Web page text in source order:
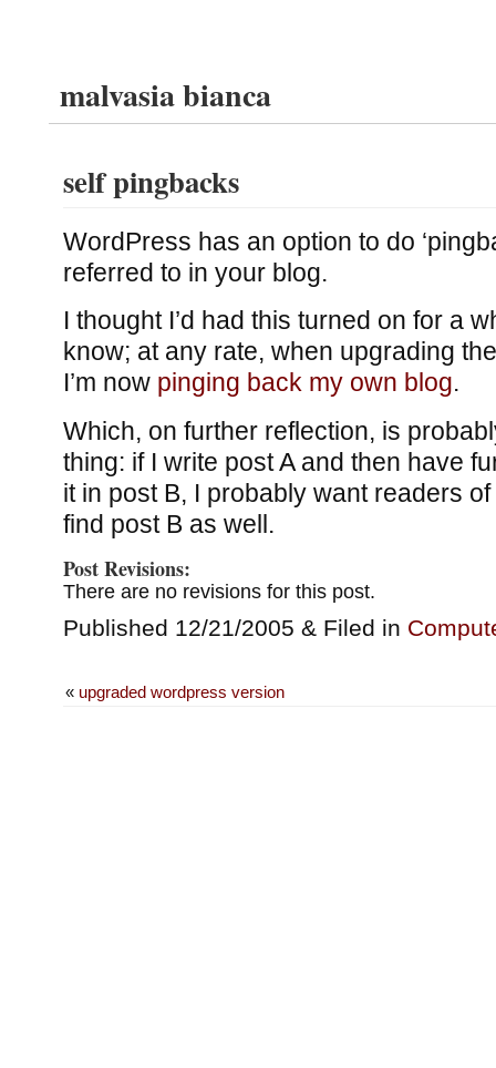
malvasia bianca
self pingbacks
WordPress has an option to do
referred to in your blog.
I thought I’d had this turned on for a
know; at any rate, when upgrading
I’m now pinging back my own blog.
Which, on further reflection, is
thing: if I write post A and then have
it in post B, I probably want readers
find post B as well.
Post Revisions:
There are no revisions for this post.
Published 12/21/2005 & Filed in
« upgraded wordpress version